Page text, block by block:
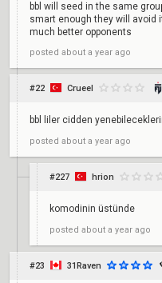
bbl will seed in the same
smart enough they will avoid
much better opponents
posted about a year ago
#22 Crueel
bbl liler cidden
posted about a year ago
#227 hrion
komodinin üstünde
posted about a year ago
#23 31Raven